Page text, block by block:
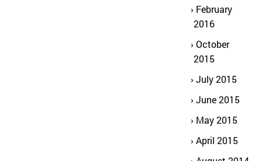
February
2016
October
2015
July 2015
June 2015
May 2015
April 2015